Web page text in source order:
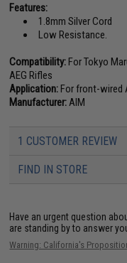
Features:
1.8mm Silver Cord
Low Resistance.
Compatibility:For Tokyo
AEG Rifles
Application:For front-wired
Manufacturer:AIM
1 CUSTOMER REVIEW
FIND IN STORE
Have an urgent question
are standing by to answer
Warning: California's